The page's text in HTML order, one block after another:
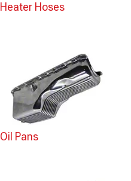
Heater Hoses
Oil Pans